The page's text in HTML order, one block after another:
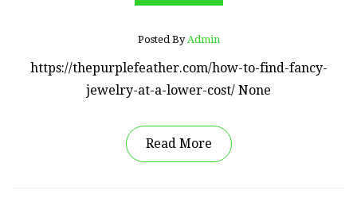
Posted By Admin
https://thepurplefeather.com/how-to-find-fancy-
jewelry-at-a-lower-cost/ None
Read More